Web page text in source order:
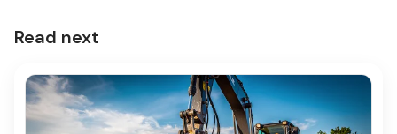
Read next